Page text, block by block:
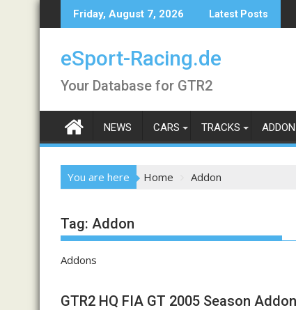
to
Friday, August 7, 2026 Latest Posts
eSport-Racing.de
Your Database for GTR2
NEWS CARS TRACKS ADDON
You are here Home Addon
Tag: Addon
Addons
GTR2 HQ FIA GT 2005 Season